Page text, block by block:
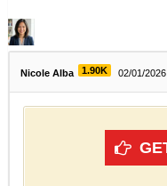
Nicole Alba 1.90K 02/01/2026